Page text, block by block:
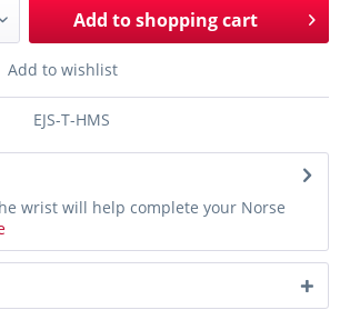
Add toshopping cart
Add to wishlist
EJS-T-HMS
wrist will help complete your Norse